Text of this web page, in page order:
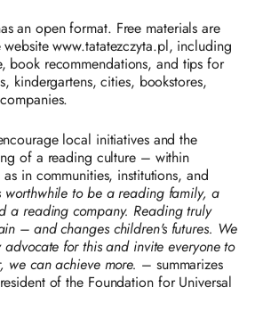
an open format. Free materials are
www.tatatezczyta.pl, including
book recommendations, and tips for
kindergartens, cities, bookstores,
local initiatives and the
of a reading culture – within
in communities, institutions, and
worthwhile to be a reading family, a
a reading company. Reading truly
– and changes children's futures. We
advocate for this and invite everyone to
we can achieve more. – summarizes
of the Foundation for Universal